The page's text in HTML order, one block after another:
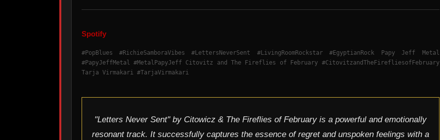
Spotify
#PopBlues #RichieSamboraVibes #LettersNeverSent #LivingRoomRockstar #EgyptianRock Papy Jeff Metal
#PapyJeffMetal #MetalPapyJeff Citovitz and The Fireflies of February #CitovitzandTheFirefliesofFebruary
Tarja Virmakari #TarjaVirmakari
"Letters Never Sent" by Citowicz & The Fireflies of February is a powerful and emotionally
resonant track. It successfully captures the essence of regret and unspoken feelings with a